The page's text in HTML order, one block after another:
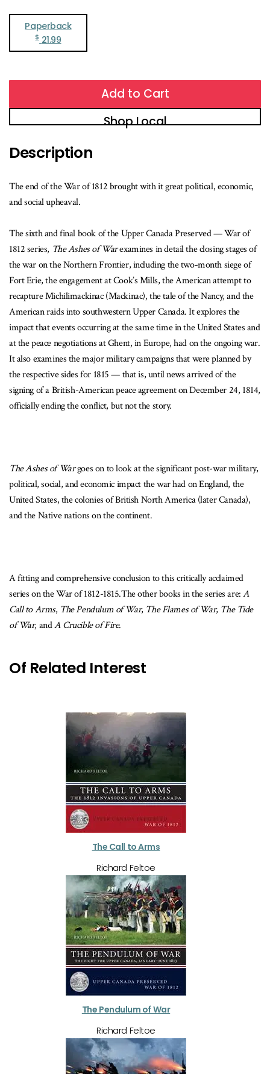
Paperback
$ 21.99
Add to Cart
Shop Local
Description
The end of the War of 1812 brought with it great political, economic,
and social upheaval.
The sixth and final book of the Upper Canada Preserved — War of
1812 series, The Ashes of Warexamines in detail the closing stages of
the war on the Northern Frontier, including the two-month siege of
Fort Erie, the engagement at Cook’s Mills, the American attempt to
recapture Michilimackinac (Mackinac), the tale of the Nancy, and the
American raids into southwestern Upper Canada. It explores the
impact that events occurring at the same time in the United States and
at the peace negotiations at Ghent, in Europe, had on the ongoing war.
It also examines the major military campaigns that were planned by
the respective sides for 1815 — that is, until news arrived of the
signing of a British-American peace agreement on December 24, 1814,
officially ending the conflict, but not the story.
The Ashes of Wargoes on to look at the significant post-war military,
political, social, and economic impact the war had on England, the
United States, the colonies of British North America (later Canada),
and the Native nations on the continent.
A fitting and comprehensive conclusion to this critically acclaimed
series on the War of 1812-1815.The other books in the series are:A
Call to Arms, The Pendulum of War, The Flames of War, The Tide
of War, andA Crucible of Fire.
Of Related Interest
The Call to Arms
Richard Feltoe
The Pendulum of War
Richard Feltoe